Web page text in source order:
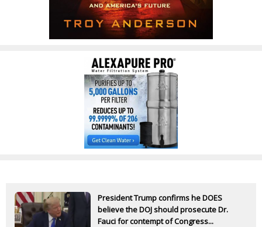
President Trump confirms he DOES
believe the DOJ should prosecute Dr.
Fauci for contempt of Congress...